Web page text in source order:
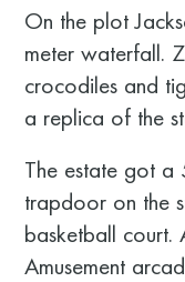
On the plot
meter waterfall.
crocodiles and
a replica of the
The estate got a
trapdoor on the
basketball court.
Amusement